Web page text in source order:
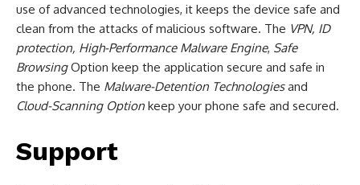
use of advanced technologies, it keeps the device safe and
clean from the attacks of malicious software. The VPN, ID
protection, High-Performance Malware Engine, Safe
BrowsingOption keep the application secure and safe in
the phone. The Malware-Detention Technologiesand
Cloud-Scanning Option keep your phone safe and secured.
Support